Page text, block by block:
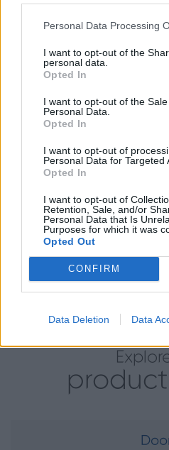
Personal Data Processing
I want to opt-out of the
personal data.
Opted In
I want to opt-out of the
Personal Data.
Opted In
I want to opt-out of
Personal Data for Targeted
Opted In
I want to opt-out of
Retention, Sale, and/or
Personal Data that Is
Purposes for which it was
Opted Out
CONFIRM
Data Deletion Data
lead door as an everyday
(9910G) was chosen for a
and also matches the
A Swift Installation
The doors were installed
Partner, Open Living
impressed at the fast
completed
Now installed, the doors
that the Callum’s like
looking its best. The
transition to the outdoors,
the perfect space for